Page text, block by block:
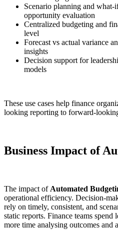
Scenario planning and
opportunity evaluation
Centralized budgeting and
level
Forecast vs actual variance
insights
Decision support for
models
These use cases help finance
looking reporting to forward-
Business Impact of
The impact of Automated
operational efficiency. Decision-
rely on timely, consistent, and
static reports. Finance teams spend
more time analysing outcomes and